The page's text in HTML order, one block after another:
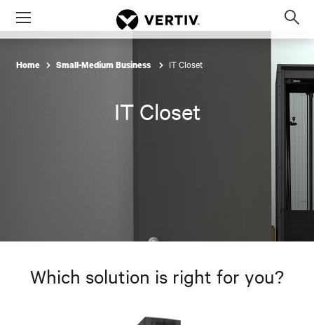
Menu
Home Small-Medium Business IT Closet
IT Closet
Which solution is right for you?